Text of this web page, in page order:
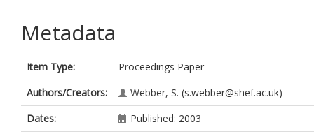
Metadata
Item Type:
Proceedings Paper
Authors/Creators:
Webber, S. (s.webber@shef.ac.uk)
Dates:
Published: 2003